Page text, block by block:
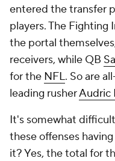
entered the transfer
players. The Fighting
the portal
receivers, while QB
for the NFL. So are
leading rusherAudric
It's somewhat
these offenses
it? Yes, the total for